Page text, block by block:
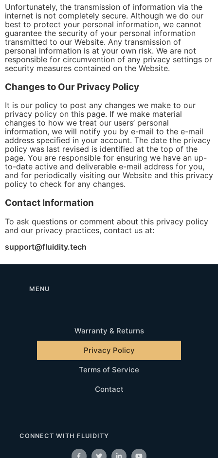
Unfortunately, the transmission of information via the
internet is not completely secure. Although we do our
best to protect your personal information, we cannot
guarantee the security of your personal information
transmitted to our Website. Any transmission of
personal information is at your own risk. We are not
responsible for circumvention of any privacy settings or
security measures contained on the Website.
Changes to Our Privacy Policy
It is our policy to post any changes we make to our
privacy policy on this page. If we make material
changes to how we treat our users’ personal
information, we will notify you by e-mail to the e-mail
address specified in your account. The date the privacy
policy was last revised is identified at the top of the
page. You are responsible for ensuring we have an up-
to-date active and deliverable e-mail address for you,
and for periodically visiting our Website and this privacy
policy to check for any changes.
Contact Information
To ask questions or comment about this privacy policy
and our privacy practices, contact us at:
support@fluidity.tech
MENU
Warranty & Returns
Privacy Policy
Terms of Service
Contact
CONNECT WITH FLUIDITY